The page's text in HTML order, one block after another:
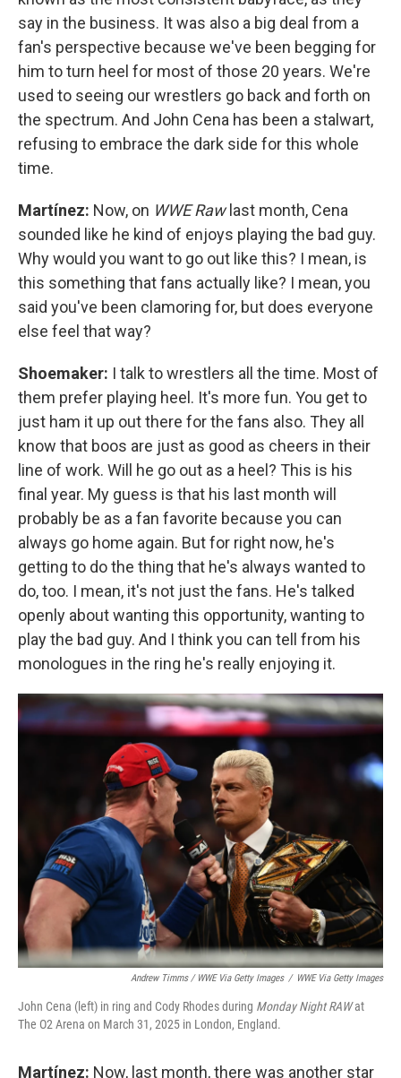
say in the business. It was also a big deal from a
fan's perspective because we've been begging for
him to turn heel for most of those 20 years. We're
used to seeing our wrestlers go back and forth on
the spectrum. And John Cena has been a stalwart,
refusing to embrace the dark side for this whole
time.
Martínez: Now, on WWE Rawlast month, Cena
sounded like he kind of enjoys playing the bad guy.
Why would you want to go out like this? I mean, is
this something that fans actually like? I mean, you
said you've been clamoring for, but does everyone
else feel that way?
Shoemaker: I talk to wrestlers all the time. Most of
them prefer playing heel. It's more fun. You get to
just ham it up out there for the fans also. They all
know that boos are just as good as cheers in their
line of work. Will he go out as a heel? This is his
final year. My guess is that his last month will
probably be as a fan favorite because you can
always go home again. But for right now, he's
getting to do the thing that he's always wanted to
do, too. I mean, it's not just the fans. He's talked
openly about wanting this opportunity, wanting to
play the bad guy. And I think you can tell from his
monologues in the ring he's really enjoying it.
Andrew Timms / WWE Via Getty Images / WWE Via Getty Images
John Cena (left) in ring and Cody Rhodes during Monday Night RAWat
The O2 Arena on March 31, 2025 in London, England.
Martínez: Now, last month, there was another star